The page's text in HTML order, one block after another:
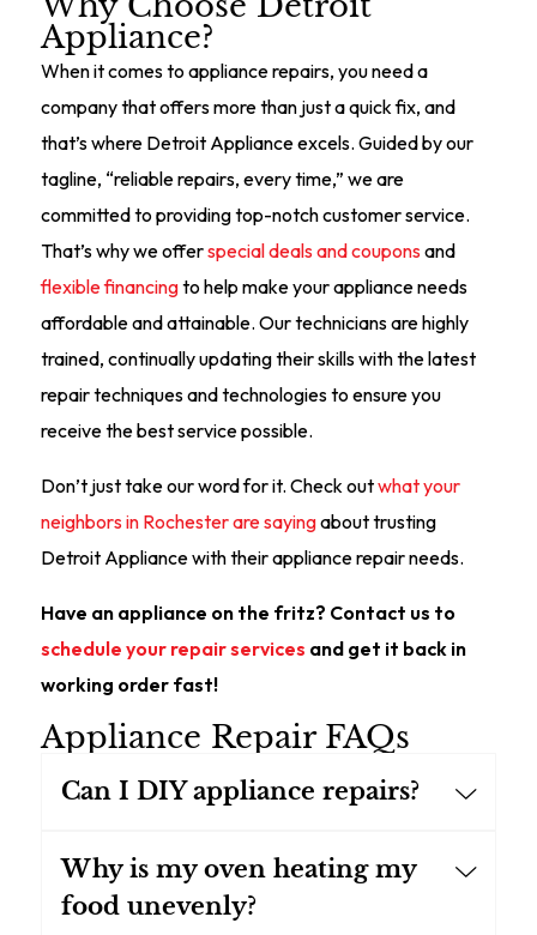
Appliance?
When it comes to appliance repairs, you need a
company that offers more than just a quick fix, and
that’s where Detroit Appliance excels. Guided by our
tagline, “reliable repairs, every time,” we are
committed to providing top-notch customer service.
That’s why we offerspecial deals and couponsand
flexible financingto help make your appliance needs
affordable and attainable. Our technicians are highly
trained, continually updating their skills with the latest
repair techniques and technologies to ensure you
receive the best service possible.
Don’t just take our word for it. Check outwhat your
neighbors in Rochester are sayingabout trusting
Detroit Appliance with their appliance repair needs.
Have an appliance on the fritz? Contact us to
schedule your repair services and get it back in
working order fast!
Appliance Repair FAQs
Can I DIY appliance repairs?
Why is my oven heating my
food unevenly?